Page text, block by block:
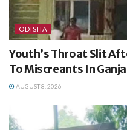
ODISHA
Youth’s Throat Slit
To Miscreants In
AUGUST 8, 2026